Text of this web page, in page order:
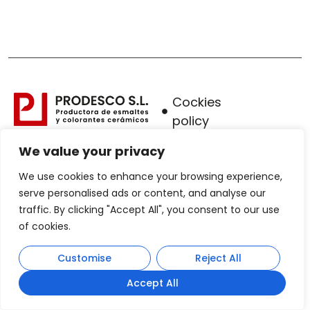
We value your privacy
We use cookies to enhance your browsing experience,
serve personalised ads or content, and analyse our
traffic. By clicking "Accept All", you consent to our use
of cookies.
Customise
Reject All
Accept All
Cockies
policy
Privacy
Policy
protocol